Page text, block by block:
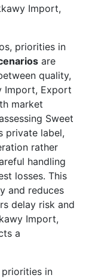
Import,
priorities in
are
quality,
Import, Export
market
Sweet
private label,
rather
handling
losses. This
and reduces
delay risk and
Import,
a
in